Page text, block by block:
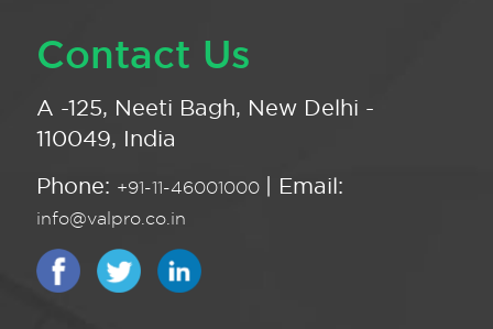
Contact Us
A -125, Neeti Bagh, New Delhi -
110049, India
Phone: +91-11-46001000 | Email:
info@valpro.co.in